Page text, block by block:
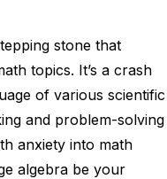
stone that
topics. It’s a crash
of various scientific
and problem-solving
anxiety into math
algebra be your